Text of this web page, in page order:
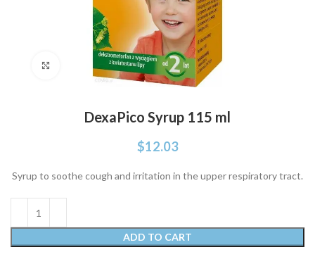
Click to enlarge
DexaPico Syrup 115 ml
$12.03
Syrup to soothe cough and irritation in the upper respiratory tract.
ADD TO CART